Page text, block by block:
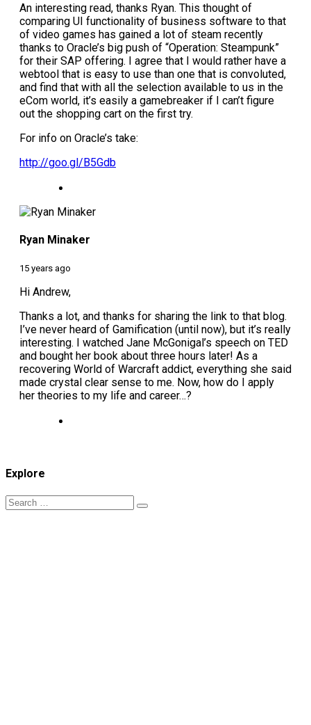
An interesting read, thanks Ryan. This thought of
comparing UI functionality of business software to that
of video games has gained a lot of steam recently
thanks to Oracle’s big push of “Operation: Steampunk”
for their SAP offering. I agree that I would rather have a
webtool that is easy to use than one that is convoluted,
and find that with all the selection available to us in the
eCom world, it’s easily a gamebreaker if I can’t figure
out the shopping cart on the first try.
For info on Oracle’s take:
http://goo.gl/B5Gdb
Ryan Minaker
15 years ago
Hi Andrew,
Thanks a lot, and thanks for sharing the link to that blog.
I’ve never heard of Gamification (until now), but it’s really
interesting. I watched Jane McGonigal’s speech on TED
and bought her book about three hours later! As a
recovering World of Warcraft addict, everything she said
made crystal clear sense to me. Now, how do I apply
her theories to my life and career…?
Explore